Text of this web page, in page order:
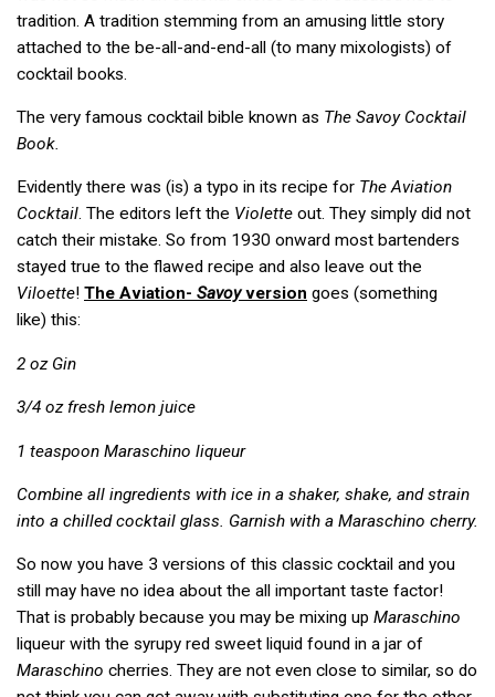
tradition. A tradition stemming from an amusing little story
attached to the be-all-and-end-all (to many mixologists) of
cocktail books.
The very famous cocktail bible known as The Savoy Cocktail
Book.
Evidently there was (is) a typo in its recipe for The Aviation
Cocktail. The editors left the Violette out. They simply did not
catch their mistake. So from 1930 onward most bartenders
stayed true to the flawed recipe and also leave out the
Viloette! The Aviation- Savoyversion goes (something
like) this:
2 oz Gin
3/4 oz fresh lemon juice
1 teaspoon Maraschino liqueur
Combine all ingredients with ice in a shaker, shake, and strain
into a chilled cocktail glass. Garnish with a Maraschino cherry.
So now you have 3 versions of this classic cocktail and you
still may have no idea about the all important taste factor!
That is probably because you may be mixing up Maraschino
liqueur with the syrupy red sweet liquid found in a jar of
Maraschino cherries. They are not even close to similar, so do